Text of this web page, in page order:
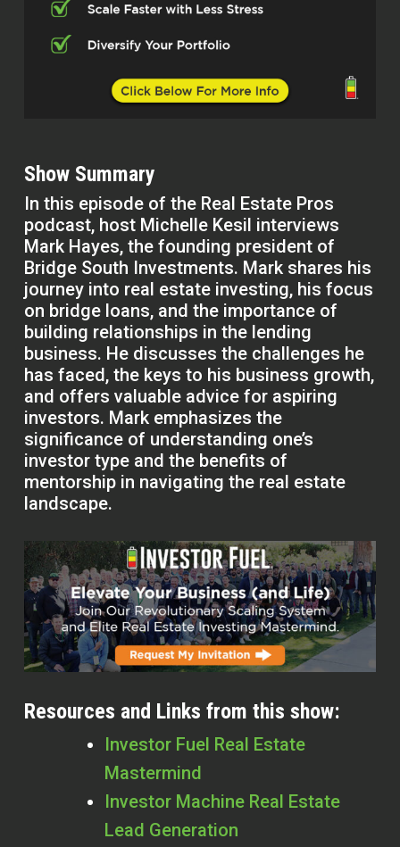
Show Summary
In this episode of the Real Estate Pros
podcast, host Michelle Kesil interviews
Mark Hayes, the founding president of
Bridge South Investments. Mark shares his
journey into real estate investing, his focus
on bridge loans, and the importance of
building relationships in the lending
business. He discusses the challenges he
has faced, the keys to his business growth,
and offers valuable advice for aspiring
investors. Mark emphasizes the
significance of understanding one’s
investor type and the benefits of
mentorship in navigating the real estate
landscape.
Resources and Links from this show:
Investor Fuel Real Estate
Mastermind
Investor Machine Real Estate
Lead Generation